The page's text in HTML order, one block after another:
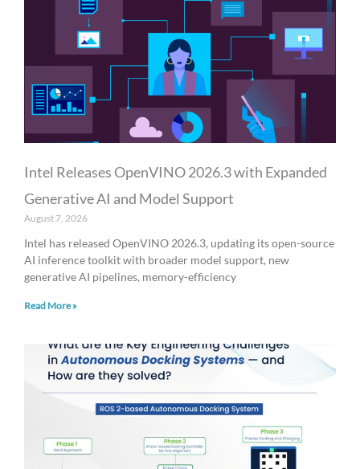
Intel Releases OpenVINO 2026.3 with Expanded
Generative AI and Model Support
August 7, 2026
Intel has released OpenVINO 2026.3, updating its open-source
AI inference toolkit with broader model support, new
generative AI pipelines, memory-efficiency
Read More »
a
g
e
g
e
a
e